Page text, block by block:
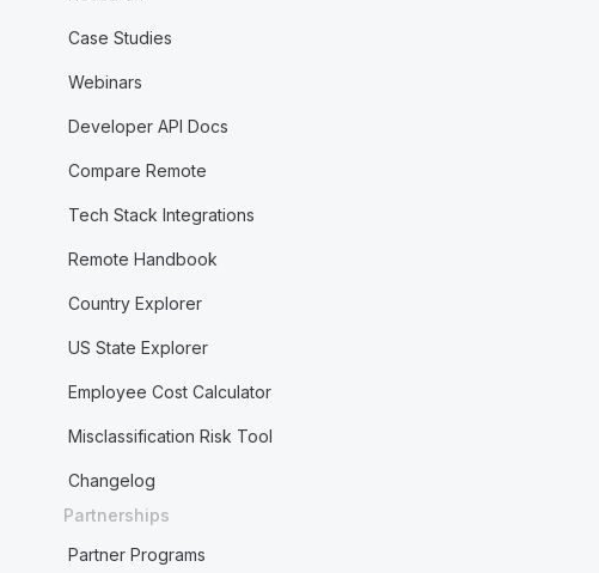
Case Studies
Webinars
Developer API Docs
Compare Remote
Tech Stack Integrations
Remote Handbook
Country Explorer
US State Explorer
Employee Cost Calculator
Misclassification Risk Tool
Changelog
Partnerships
Partner Programs